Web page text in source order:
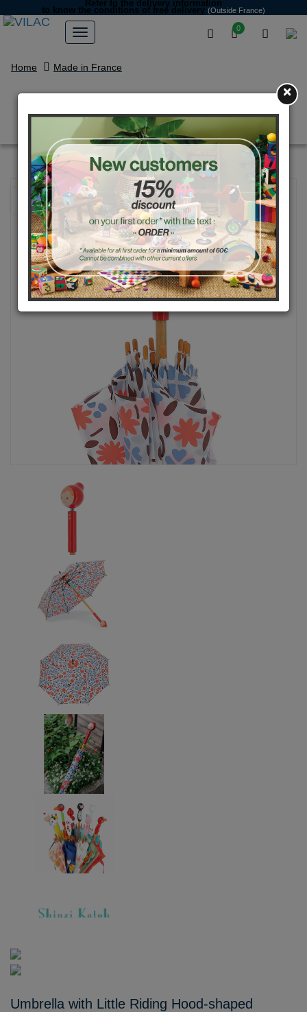
0
Refer to the delivery information
to know the conditions of free delivery (Outside France)
Home Made in France
"Chaperon rouge" umbrella
Umbrella with Little Riding Hood-shaped
×